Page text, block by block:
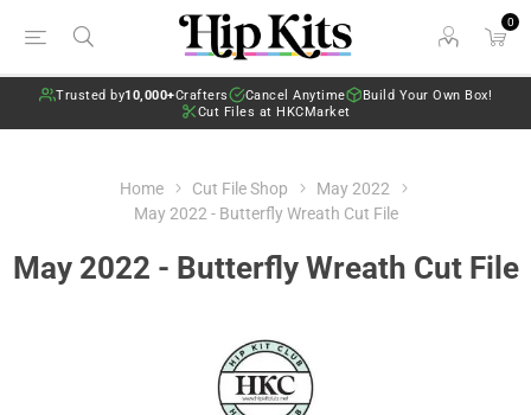
0
Trusted by10,000+Crafters Cancel Anytime
Build Your Own Box!
Cut Files at HKCMarket
Home Cut File Shop
May 2022
May 2022 - Butterfly Wreath Cut File
May 2022 - Butterfly Wreath Cut File